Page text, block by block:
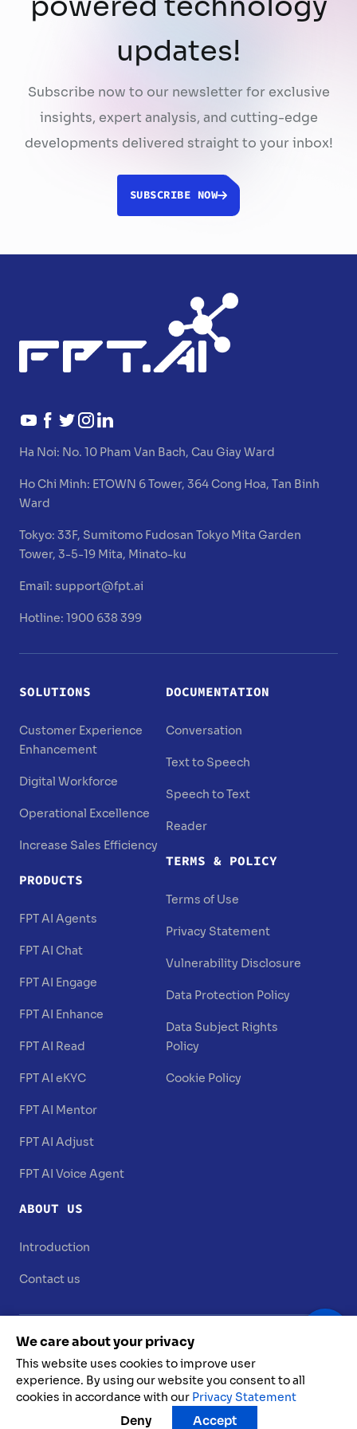
updates!
Subscribe now to our newsletter for exclusive
insights, expert analysis, and cutting-edge
developments delivered straight to your inbox!
SUBSCRIBE NOW
Ha Noi: No. 10 Pham Van Bach, Cau Giay Ward
Ho Chi Minh: ETOWN 6 Tower, 364 Cong Hoa, Tan Binh
Ward
Tokyo:33F, Sumitomo Fudosan Tokyo Mita Garden
Tower, 3-5-19 Mita, Minato-ku
Email:support@fpt.ai
Hotline: 1900 638 399
SOLUTIONS
Customer Experience
Enhancement
Digital Workforce
Operational Excellence
Increase Sales Efficiency
PRODUCTS
FPT AI Agents
FPT AI Chat
FPT AI Engage
FPT AI Enhance
FPT AI Read
FPT AI eKYC
FPT AI Mentor
FPT AI Adjust
FPT AI Voice Agent
ABOUT US
Introduction
Contact us
DOCUMENTATION
Conversation
Text to Speech
Speech to Text
Reader
TERMS & POLICY
Terms of Use
Privacy Statement
Vulnerability Disclosure
Data Protection Policy
Data Subject Rights
Policy
Cookie Policy
FPT AI @ 2025. All rights reserved
We care about your privacy
This website uses cookies to improve user
experience. By using our website you consent to all
cookies in accordance with ourPrivacy Statement
Deny Accept